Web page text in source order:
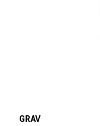
GRAV